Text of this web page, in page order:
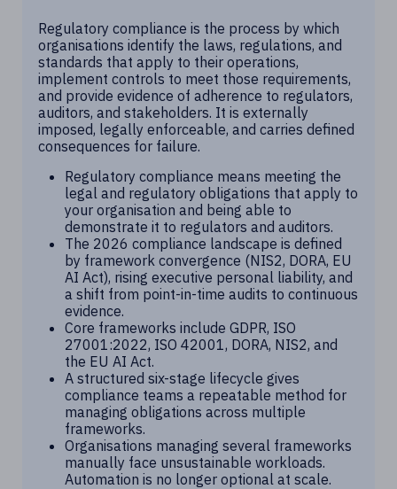
Regulatory compliance is the process by which
organisations identify the laws, regulations, and
standards that apply to their operations,
implement controls to meet those requirements,
and provide evidence of adherence to regulators,
auditors, and stakeholders. It is externally
imposed, legally enforceable, and carries defined
consequences for failure.
Regulatory compliance means meeting the
legal and regulatory obligations that apply to
your organisation and being able to
demonstrate it to regulators and auditors.
The 2026 compliance landscape is defined
by framework convergence (NIS2, DORA, EU
AI Act), rising executive personal liability, and
a shift from point-in-time audits to continuous
evidence.
Core frameworks include GDPR, ISO
27001:2022, ISO 42001, DORA, NIS2, and
the EU AI Act.
A structured six-stage lifecycle gives
compliance teams a repeatable method for
managing obligations across multiple
frameworks.
Organisations managing several frameworks
manually face unsustainable workloads.
Automation is no longer optional at scale.